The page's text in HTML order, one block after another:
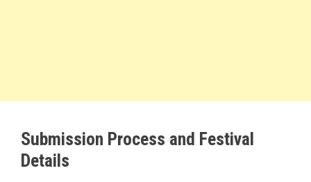
Submission Process and Festival
Details